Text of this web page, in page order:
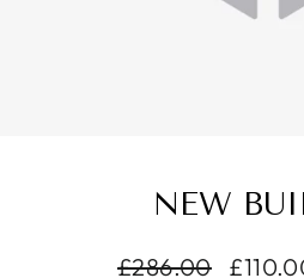
NEW
Regular
£286.00
Sale